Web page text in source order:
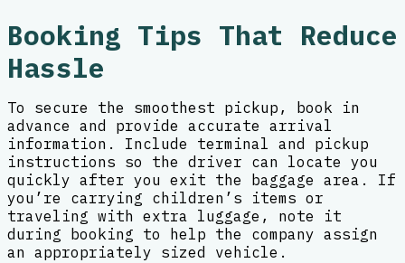
Booking Tips That Reduce
Hassle
To secure the smoothest pickup, book in
advance and provide accurate arrival
information. Include terminal and pickup
instructions so the driver can locate you
quickly after you exit the baggage area. If
you’re carrying children’s items or
traveling with extra luggage, note it
during booking to help the company assign
an appropriately sized vehicle.